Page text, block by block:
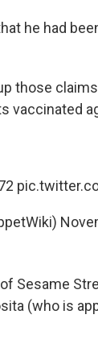
he had
those
vaccinated
Sesame
(who is